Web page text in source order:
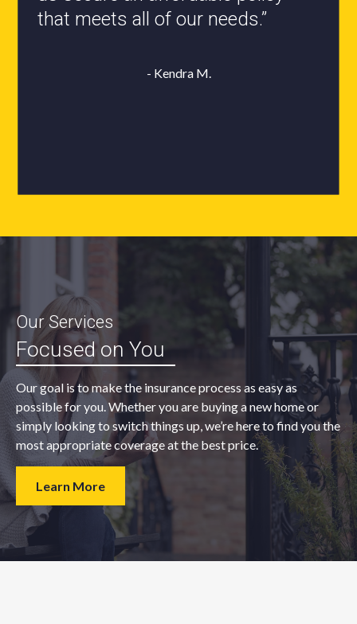
- Roxanne L.
Our Services
Focused on You
Our goal is to make the insurance process as easy as
possible for you. Whether you are buying a new home or
simply looking to switch things up, we’re here to find you the
most appropriate coverage at the best price.
Learn More